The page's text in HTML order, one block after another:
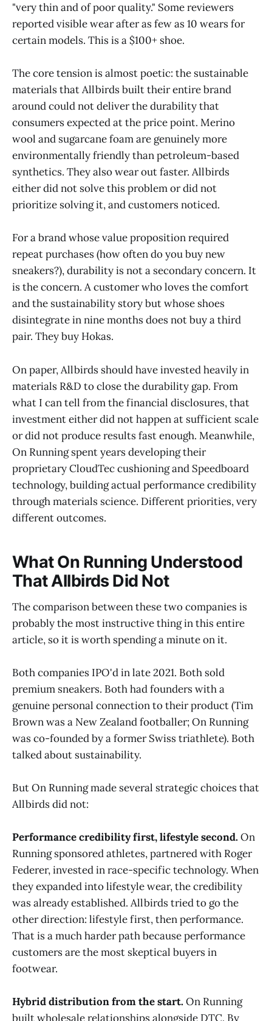
"very thin and of poor quality." Some reviewers
reported visible wear after as few as 10 wears for
certain models. This is a $100+ shoe.
The core tension is almost poetic: the sustainable
materials that Allbirds built their entire brand
around could not deliver the durability that
consumers expected at the price point. Merino
wool and sugarcane foam are genuinely more
environmentally friendly than petroleum-based
synthetics. They also wear out faster. Allbirds
either did not solve this problem or did not
prioritize solving it, and customers noticed.
For a brand whose value proposition required
repeat purchases (how often do you buy new
sneakers?), durability is not a secondary concern. It
is the concern. A customer who loves the comfort
and the sustainability story but whose shoes
disintegrate in nine months does not buy a third
pair. They buy Hokas.
On paper, Allbirds should have invested heavily in
materials R&D to close the durability gap. From
what I can tell from the financial disclosures, that
investment either did not happen at sufficient scale
or did not produce results fast enough. Meanwhile,
On Running spent years developing their
proprietary CloudTec cushioning and Speedboard
technology, building actual performance credibility
through materials science. Different priorities, very
different outcomes.
What On Running Understood
That Allbirds Did Not
The comparison between these two companies is
probably the most instructive thing in this entire
article, so it is worth spending a minute on it.
Both companies IPO'd in late 2021. Both sold
premium sneakers. Both had founders with a
genuine personal connection to their product (Tim
Brown was a New Zealand footballer; On Running
was co-founded by a former Swiss triathlete). Both
talked about sustainability.
But On Running made several strategic choices that
Allbirds did not:
Performance credibility first, lifestyle second.On
Running sponsored athletes, partnered with Roger
Federer, invested in race-specific technology. When
they expanded into lifestyle wear, the credibility
was already established. Allbirds tried to go the
other direction: lifestyle first, then performance.
That is a much harder path because performance
customers are the most skeptical buyers in
footwear.
Hybrid distribution from the start.On Running
built wholesale relationships alongside DTC. By